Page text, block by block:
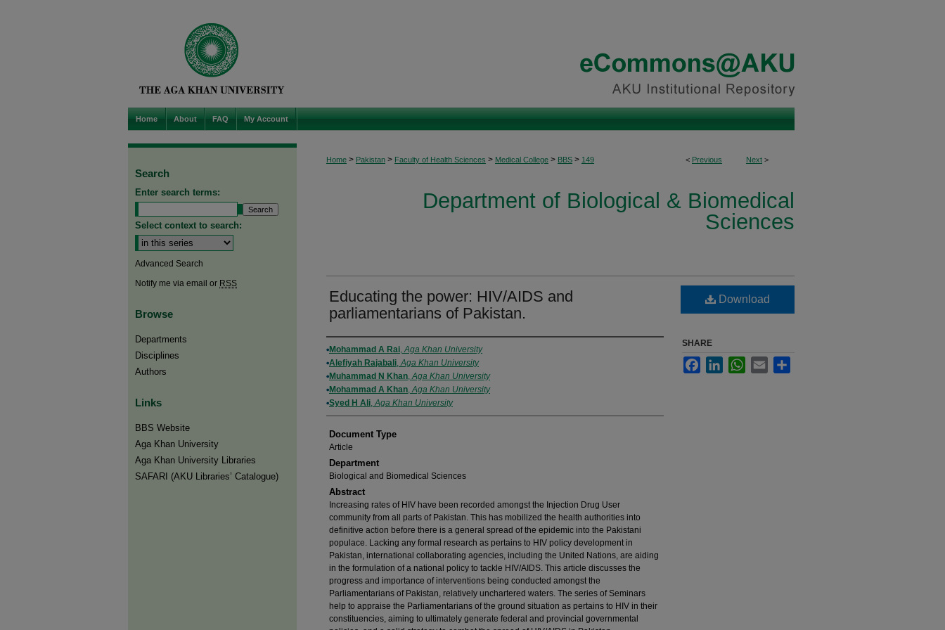
Home About FAQ My Account
< Previous Next >
Home > Pakistan > Faculty of Health Sciences > Medical College > BBS > 149
Department of Biological & Biomedical
Sciences
Educating the power: HIV/AIDS and
parliamentarians of Pakistan.
Authors
Mohammad A Rai,Aga Khan University
Alefiyah Rajabali,Aga Khan University
Muhammad N Khan,Aga Khan University
Mohammad A Khan,Aga Khan University
Syed H Ali,Aga Khan University
Document Type
Article
Department
Biological and Biomedical Sciences
Abstract
Increasing rates of HIV have been recorded amongst the Injection Drug User
community from all parts of Pakistan. This has mobilized the health authorities into
definitive action before there is a general spread of the epidemic into the Pakistani
populace. Lacking any formal research as pertains to HIV policy development in
Pakistan, international collaborating agencies, including the United Nations, are aiding
in the formulation of a national policy to tackle HIV/AIDS. This article discusses the
progress and importance of interventions being conducted amongst the
Parliamentarians of Pakistan, relatively unchartered waters. The series of Seminars
help to appraise the Parliamentarians of the ground situation as pertains to HIV in their
constituencies, aiming to ultimately generate federal and provincial governmental
Download
SHARE
FacebookLinkedInWhatsApp
Email
Search
Enter search terms:
Select context to search:
Advanced Search
Notify me via email or RSS
Browse
Departments
Disciplines
Authors
Links
BBS Website
Aga Khan University
Aga Khan University Libraries
SAFARI (AKU Libraries’ Catalogue)